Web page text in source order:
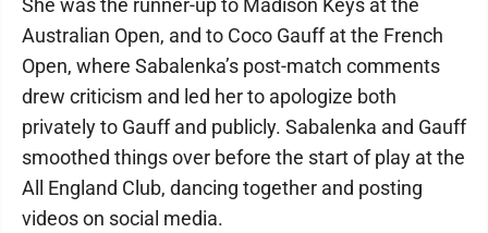
She was the runner-up to Madison Keys at the
Australian Open, and to Coco Gauff at the French
Open, where Sabalenka’s post-match comments
drew criticism and led her to apologize both
privately to Gauff and publicly. Sabalenka and Gauff
smoothed things over before the start of play at the
All England Club, dancing together and posting
videos on social media.